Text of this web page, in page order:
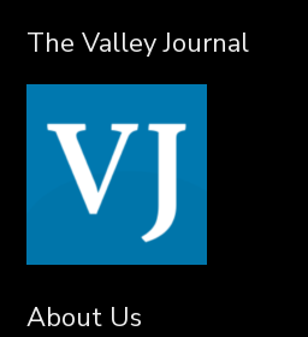
The Valley Journal
About Us